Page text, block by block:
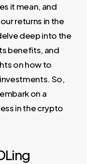
it mean, and
returns in the
deep into the
benefits, and
on how to
So,
on a
in the crypto